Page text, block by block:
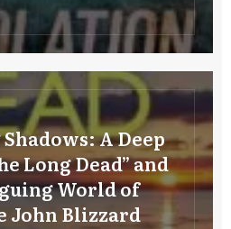
A Deep
Long Dead” and
World of
John Blizzard